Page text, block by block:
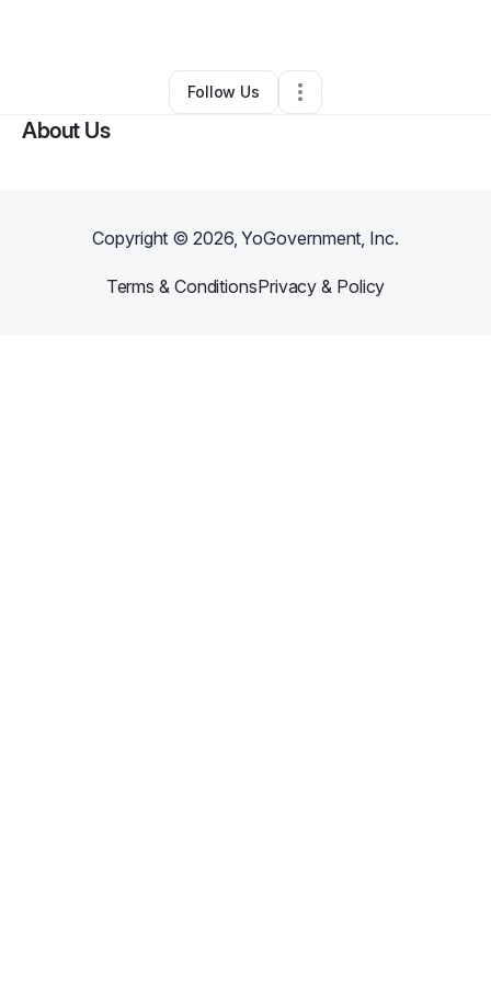
Other•Miami,FL• 0 Connections
Follow Us
About Us
Copyright ©2026, YoGovernment, Inc.
Terms & ConditionsPrivacy & Policy